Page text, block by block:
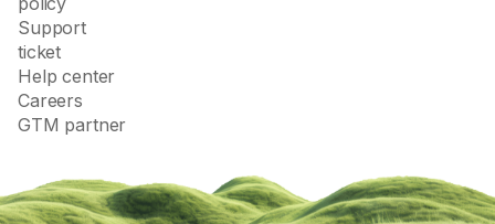
Support
ticket
Help center
Careers
GTM partner